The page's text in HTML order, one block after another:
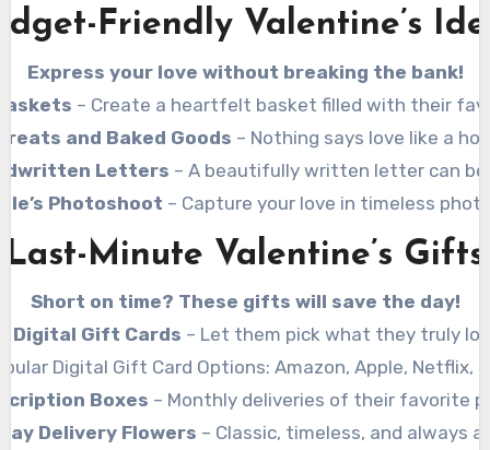
Friendly Valentine’s
Express your love without breaking the bank!
– Create a heartfelt basket filled with their
and Baked Goods – Nothing says love like a
Letters – A beautifully written letter can be
Photoshoot – Capture your love in timeless
Last-Minute Valentine’s Gifts
Short on time? These gifts will save the day!
Digital Gift Cards – Let them pick what they truly
Digital Gift Card Options: Amazon, Apple, Netflix,
Boxes – Monthly deliveries of their favorite
Delivery Flowers – Classic, timeless, and always